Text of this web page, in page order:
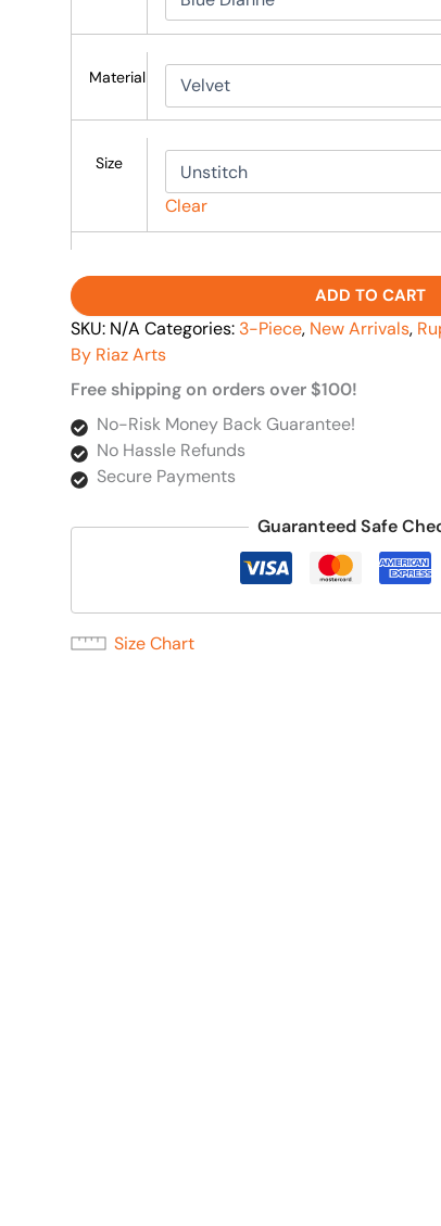
Material
Size
Clear
ADD TO CART
SKU: N/A Categories: 3-Piece, New Arrivals,
By Riaz Arts
Free shipping on orders over $100!
No-Risk Money Back Guarantee!
No Hassle Refunds
Secure Payments
Guaranteed Safe
Size Chart